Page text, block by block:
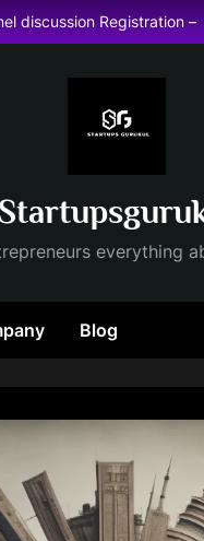
discussion Registration –
everything
Blog